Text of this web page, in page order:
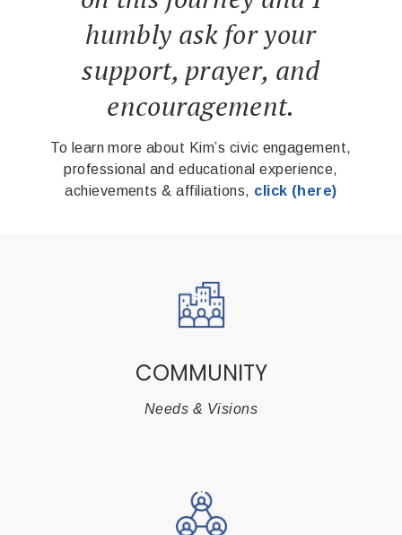
humbly ask for your
support, prayer, and
encouragement.
To learn more about Kim’s civic engagement,
professional and educational experience,
achievements & affiliations, click (here)
COMMUNITY
Needs & Visions